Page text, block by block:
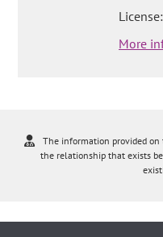
More
The information provided on
the relationship that exists